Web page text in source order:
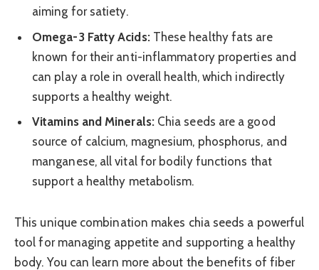
aiming for satiety.
Omega-3 Fatty Acids:These healthy fats are
known for their anti-inflammatory properties and
can play a role in overall health, which indirectly
supports a healthy weight.
Vitamins and Minerals:Chia seeds are a good
source of calcium, magnesium, phosphorus, and
manganese, all vital for bodily functions that
support a healthy metabolism.
This unique combination makes chia seeds a powerful
tool for managing appetite and supporting a healthy
body. You can learn more about the benefits of fiber